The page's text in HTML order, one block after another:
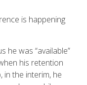
is happening
he was “available”
his retention
in the interim, he